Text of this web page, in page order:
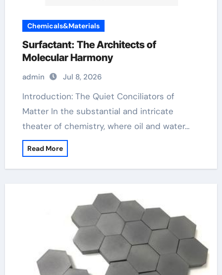
Chemicals&Materials
Surfactant: The Architects of
Molecular Harmony
admin Jul 8, 2026
Introduction: The Quiet Conciliators of
Matter In the substantial and intricate
theater of chemistry, where oil and water…
Read More